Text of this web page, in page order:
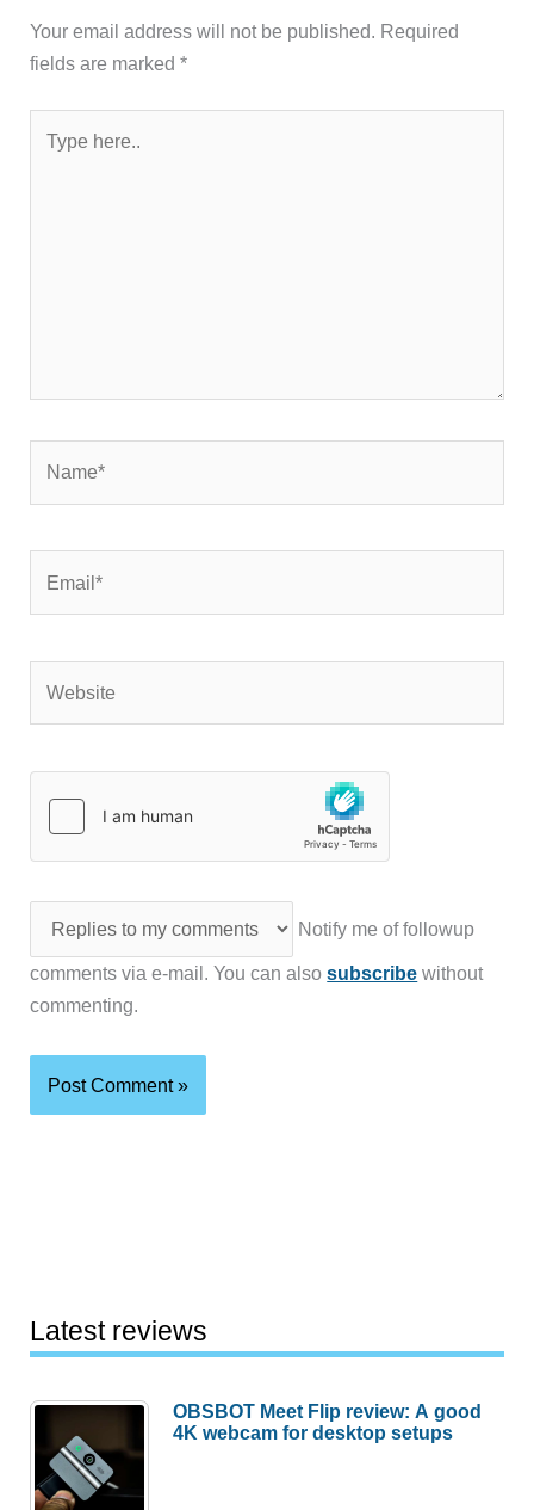
Your email address will not be published. Required
fields are marked*
here..
Notify me of followup
comments via e-mail. You can alsosubscribe without
commenting.
Latest reviews
OBSBOT Meet Flip review: A good
4K webcam for desktop setups